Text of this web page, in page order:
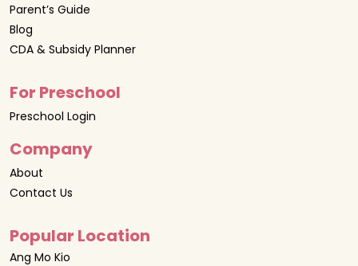
Parent’s Guide
Blog
CDA & Subsidy Planner
For Preschool
Preschool Login
Company
About
Contact Us
Popular Location
Ang Mo Kio